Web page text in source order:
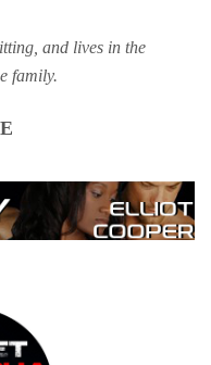
and lives in the
family.